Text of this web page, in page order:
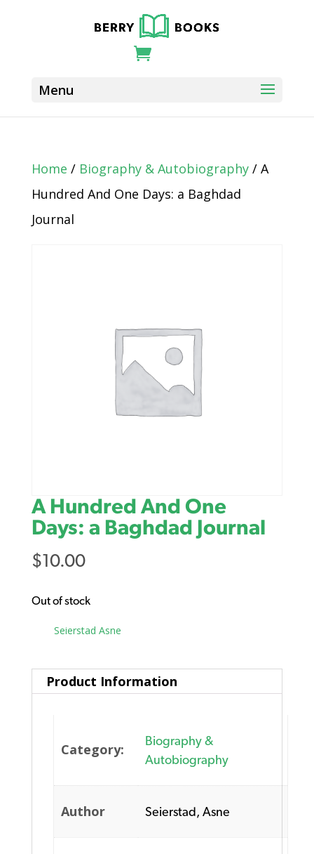
Home / Biography & Autobiography/ A
Hundred And One Days: a Baghdad
Journal
A Hundred And One
Days: a Baghdad Journal
$10.00
Out of stock
Seierstad Asne
Product Information
Category:
Biography &
Autobiography
Author Seierstad, Asne